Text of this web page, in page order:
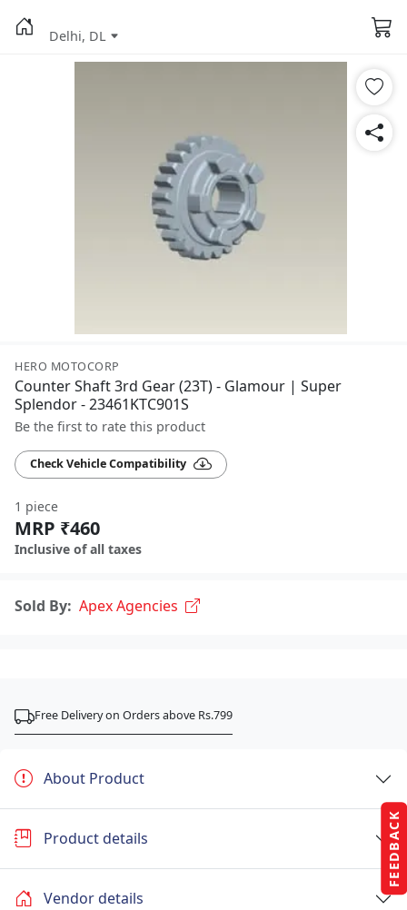
FEEDBACK
Delhi, DL
HERO MOTOCORP
Counter Shaft 3rd Gear (23T) - Glamour | Super
Splendor - 23461KTC901S
Be the first to rate this product
Check Vehicle Compatibility
1 piece
MRP ₹460
Inclusive of all taxes
Sold By: Apex Agencies
Free Delivery on Orders above Rs.799
About Product
Product details
Vendor details